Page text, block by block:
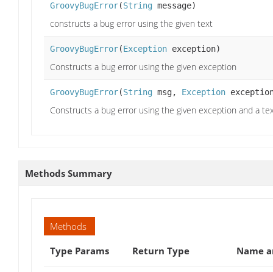
GroovyBugError(String message)
constructs a bug error using the given text
GroovyBugError(Exception exception)
Constructs a bug error using the given exception
GroovyBugError(String msg, Exception
Constructs a bug error using the given exception and a
Methods Summary
Methods
Type Params
Return Type Name